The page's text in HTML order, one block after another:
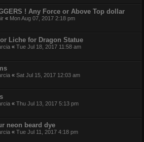
! Any Force or Above Top dollar
« Mon Aug 07, 2017 2:18 pm
Liche for Dragon Statue
« Tue Jul 18, 2017 11:58 am
« Sat Jul 15, 2017 12:03 am
« Thu Jul 13, 2017 5:13 pm
neon beard dye
« Tue Jul 11, 2017 4:18 pm